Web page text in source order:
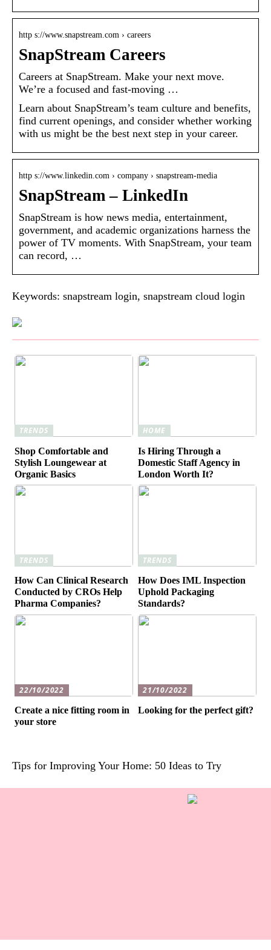
http s://www.snapstream.com › careers
SnapStream Careers
Careers at SnapStream. Make your next move.
We’re a focused and fast-moving …
Learn about SnapStream’s team culture and benefits,
find current openings, and consider whether working
with us might be the best next step in your career.
http s://www.linkedin.com › company › snapstream-media
SnapStream – LinkedIn
SnapStream is how news media, entertainment,
government, and academic organizations harness the
power of TV moments. With SnapStream, your team
can record, …
Keywords: snapstream login, snapstream cloud login
TRENDS
Shop Comfortable and
Stylish Loungewear at
Organic Basics
HOME
Is Hiring Through a
Domestic Staff Agency in
London Worth It?
TRENDS
How Can Clinical Research
Conducted by CROs Help
Pharma Companies?
TRENDS
How Does IML Inspection
Uphold Packaging
Standards?
22/10/2022
Create a nice fitting room in
your store
21/10/2022
Looking for the perfect gift?
Tips for Improving Your Home: 50 Ideas to Try